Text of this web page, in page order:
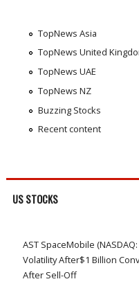
TopNews Asia
TopNews United
TopNews UAE
TopNews NZ
Buzzing Stocks
Recent content
US STOCKS
AST SpaceMobile
Volatility After$1 Billion
After Sell-Off